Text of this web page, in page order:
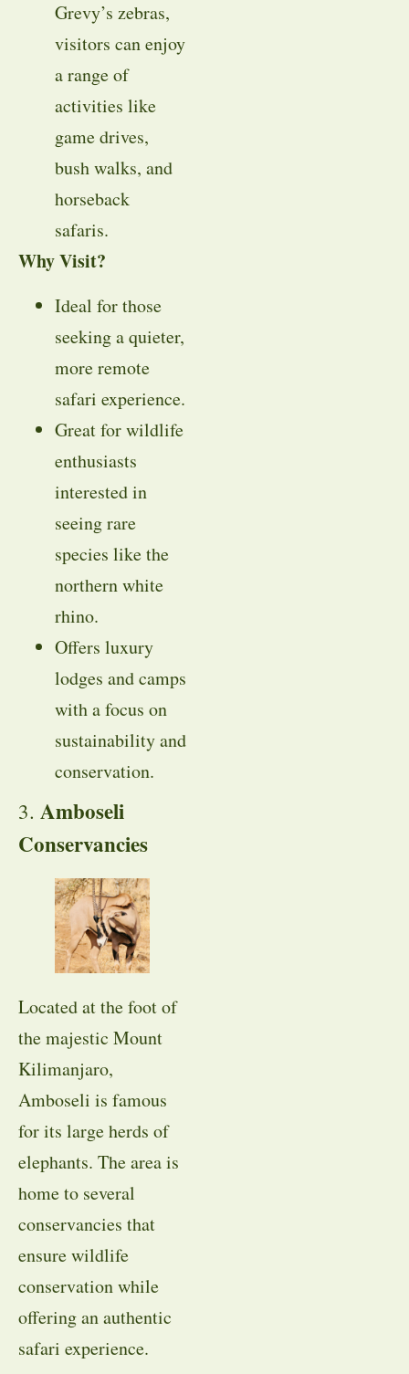
Grevy’s zebras,
visitors can enjoy
a range of
activities like
game drives,
bush walks, and
horseback
safaris.
Why Visit?
Ideal for those
seeking a quieter,
more remote
safari experience.
Great for wildlife
enthusiasts
interested in
seeing rare
species like the
northern white
rhino.
Offers luxury
lodges and camps
with a focus on
sustainability and
conservation.
3. Amboseli
Conservancies
Located at the foot of
the majestic Mount
Kilimanjaro,
Amboseli is famous
for its large herds of
elephants. The area is
home to several
conservancies that
ensure wildlife
conservation while
offering an authentic
safari experience.